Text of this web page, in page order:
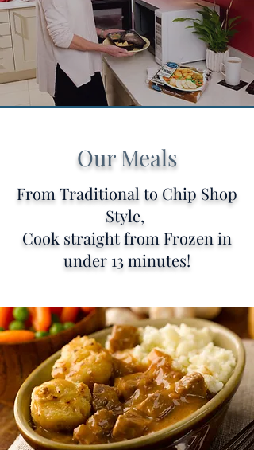
Our Meals
From Traditional to Chip Shop
Style,
Cook straight from Frozen in
under 13 minutes!